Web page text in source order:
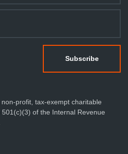
profit, tax-exempt charitable
of the Internal Revenue